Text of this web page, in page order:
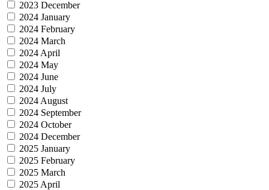
2023 December
2024 January
2024 February
2024 March
2024 April
2024 May
2024 June
2024 July
2024 August
2024 September
2024 October
2024 December
2025 January
2025 February
2025 March
2025 April